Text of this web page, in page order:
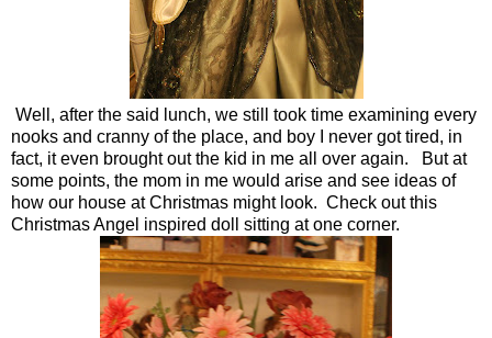
Well, after the said lunch, we still took time examining every
nooks and cranny of the place, and boy I never got tired, in
fact, it even brought out the kid in me all over again. But at
some points, the mom in me would arise and see ideas of
how our house at Christmas might look. Check out this
Christmas Angel inspired doll sitting at one corner.